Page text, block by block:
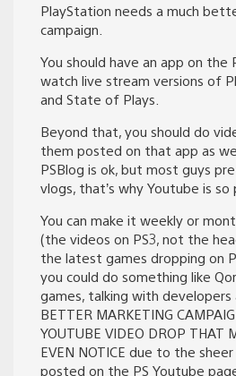
PlayStation needs a much
campaign.
You should have an app on
watch live stream versions of
and State of Plays.
Beyond that, you should do
them posted on that app as
PSBlog is ok, but most guys
vlogs, that’s why Youtube is so
You can make it weekly or
(the videos on PS3, not the
the latest games dropping on
you could do something like
games, talking with developers
BETTER MARKETING
YOUTUBE VIDEO DROP THAT
EVEN NOTICE due to the
posted on the PS Youtube